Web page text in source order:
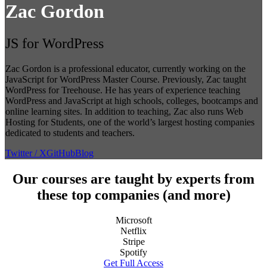
Zac Gordon
JS for WordPress
Zac Gordon is a professional educator, currently working on the
JavaScript for WordPress Master Course. Previously, Zac taught
WordPress for Treehouse. He has years of experience teaching
WordPress and JavaScript at high schools, colleges, bootcamps and
online learning sites. In addition to teaching, Zac also runs Web
Hosting for Students, one of the world’s largest hosting companies
dedicated to students and teachers.
Twitter / XGitHubBlog
Our courses are taught by experts from
these top companies (and more)
Microsoft
Netflix
Stripe
Spotify
Get Full Access